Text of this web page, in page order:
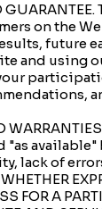
on the
future
and using
"as
lack of
FOR A